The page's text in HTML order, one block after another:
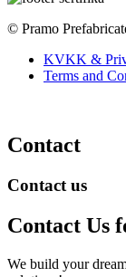
© Pramo
KVKK &
Terms and
Contact
Contact us
Contact Us
We build your